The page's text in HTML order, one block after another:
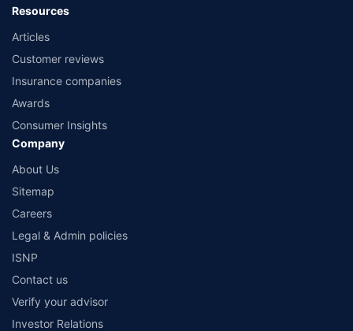
Resources
Articles
Customer reviews
Insurance companies
Awards
Consumer Insights
Company
About Us
Sitemap
Careers
Legal & Admin policies
ISNP
Contact us
Verify your advisor
Investor Relations